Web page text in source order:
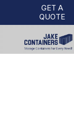
GET A
QUOTE